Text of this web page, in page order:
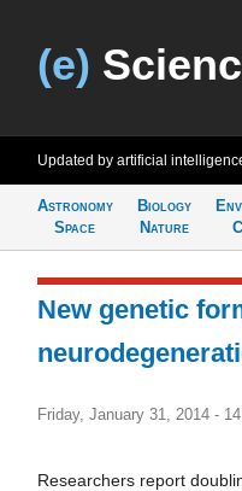
(e)
Updated by artificial
Astronomy
Space
Biology
Nature
New genetic
Friday, January 31, 2014 -
Researchers report